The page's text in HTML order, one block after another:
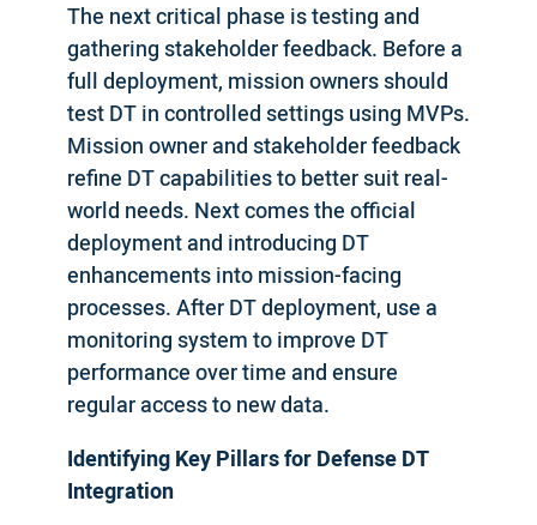
The next critical phase is testing and
gathering stakeholder feedback. Before a
full deployment, mission owners should
test DT in controlled settings using MVPs.
Mission owner and stakeholder feedback
refine DT capabilities to better suit real-
world needs. Next comes the official
deployment and introducing DT
enhancements into mission-facing
processes. After DT deployment, use a
monitoring system to improve DT
performance over time and ensure
regular access to new data.
Identifying Key Pillars for Defense DT
Integration